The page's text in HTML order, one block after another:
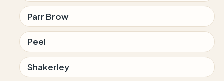
Parr Brow
Peel
Shakerley